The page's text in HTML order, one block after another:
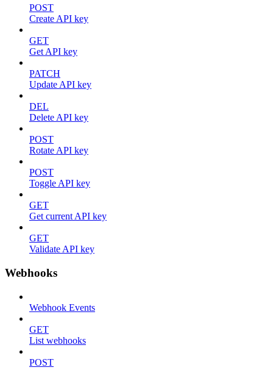
POST
Create API key
GET
Get API key
PATCH
Update API key
DEL
Delete API key
POST
Rotate API key
POST
Toggle API key
GET
Get current API key
GET
Validate API key
Webhooks
Webhook Events
GET
List webhooks
POST